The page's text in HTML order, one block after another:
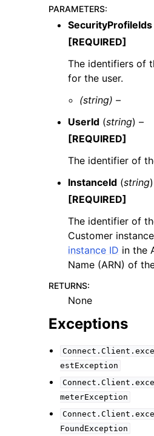
navigation of Available Services
PARAMETERS:
SecurityProfileIds
[REQUIRED]
The identifiers of
for the user.
(string) –
UserId (string) –
[REQUIRED]
The identifier of
InstanceId (string
[REQUIRED]
The identifier of
Customer
instance ID in the
Name (ARN) of
RETURNS:
None
Exceptions
estException
meterException
FoundException